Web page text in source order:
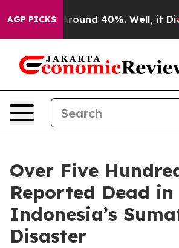
AGP PICKS
a Floor Around 40%. Well, it
Over Five
Reported Dead in
Indonesia’s
Disaster